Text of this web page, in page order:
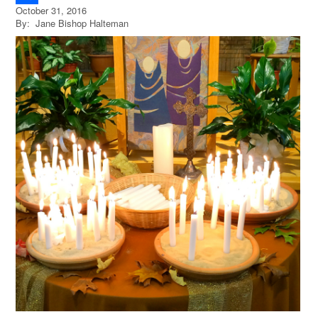
Share
October 31, 2016
By: Jane Bishop Halteman